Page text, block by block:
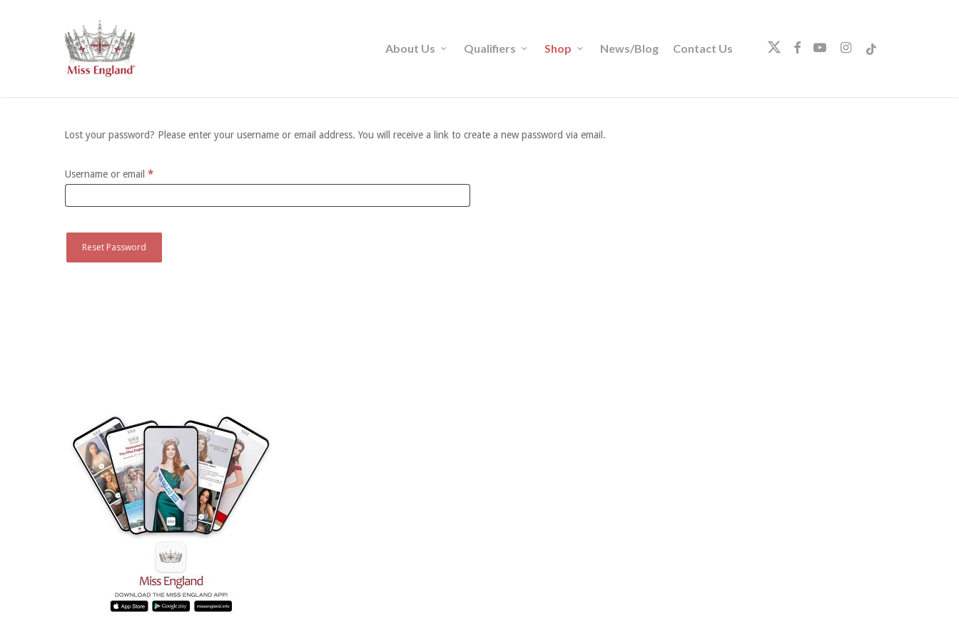
About Us Qualifiers Shop News/Blog Contact Us twitterfacebookyoutubeinstagram
tiktok
Lost your password? Please enter your username or email address. You will receive a link to create a new password via email.
Username or email *Required
Reset Password